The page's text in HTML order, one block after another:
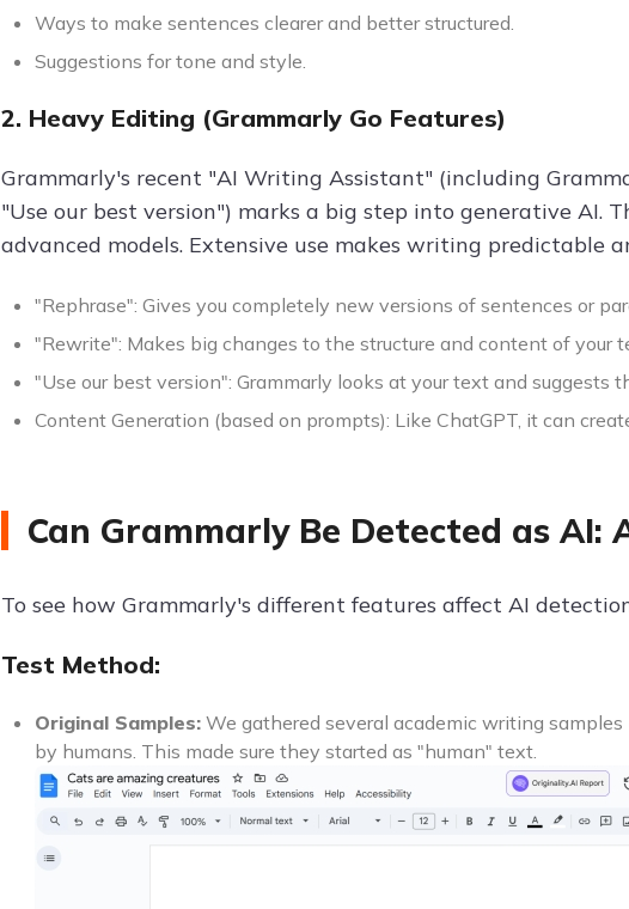
Ways to make sentences clearer and better structured.
Suggestions for tone and style.
2. Heavy Editing (Grammarly Go Features)
Grammarly's recent "AI Writing Assistant" (including
"Use our best version") marks a big step into generative AI.
advanced models. Extensive use makes writing predictable
"Rephrase": Gives you completely new versions of sentences or
"Rewrite": Makes big changes to the structure and content of your
"Use our best version": Grammarly looks at your text and suggests
Content Generation (based on prompts): Like ChatGPT, it can
Can Grammarly Be Detected as AI:
To see how Grammarly's different features affect AI
Test Method:
Original Samples: We gathered several academic writing
by humans. This made sure they started as "human" text.